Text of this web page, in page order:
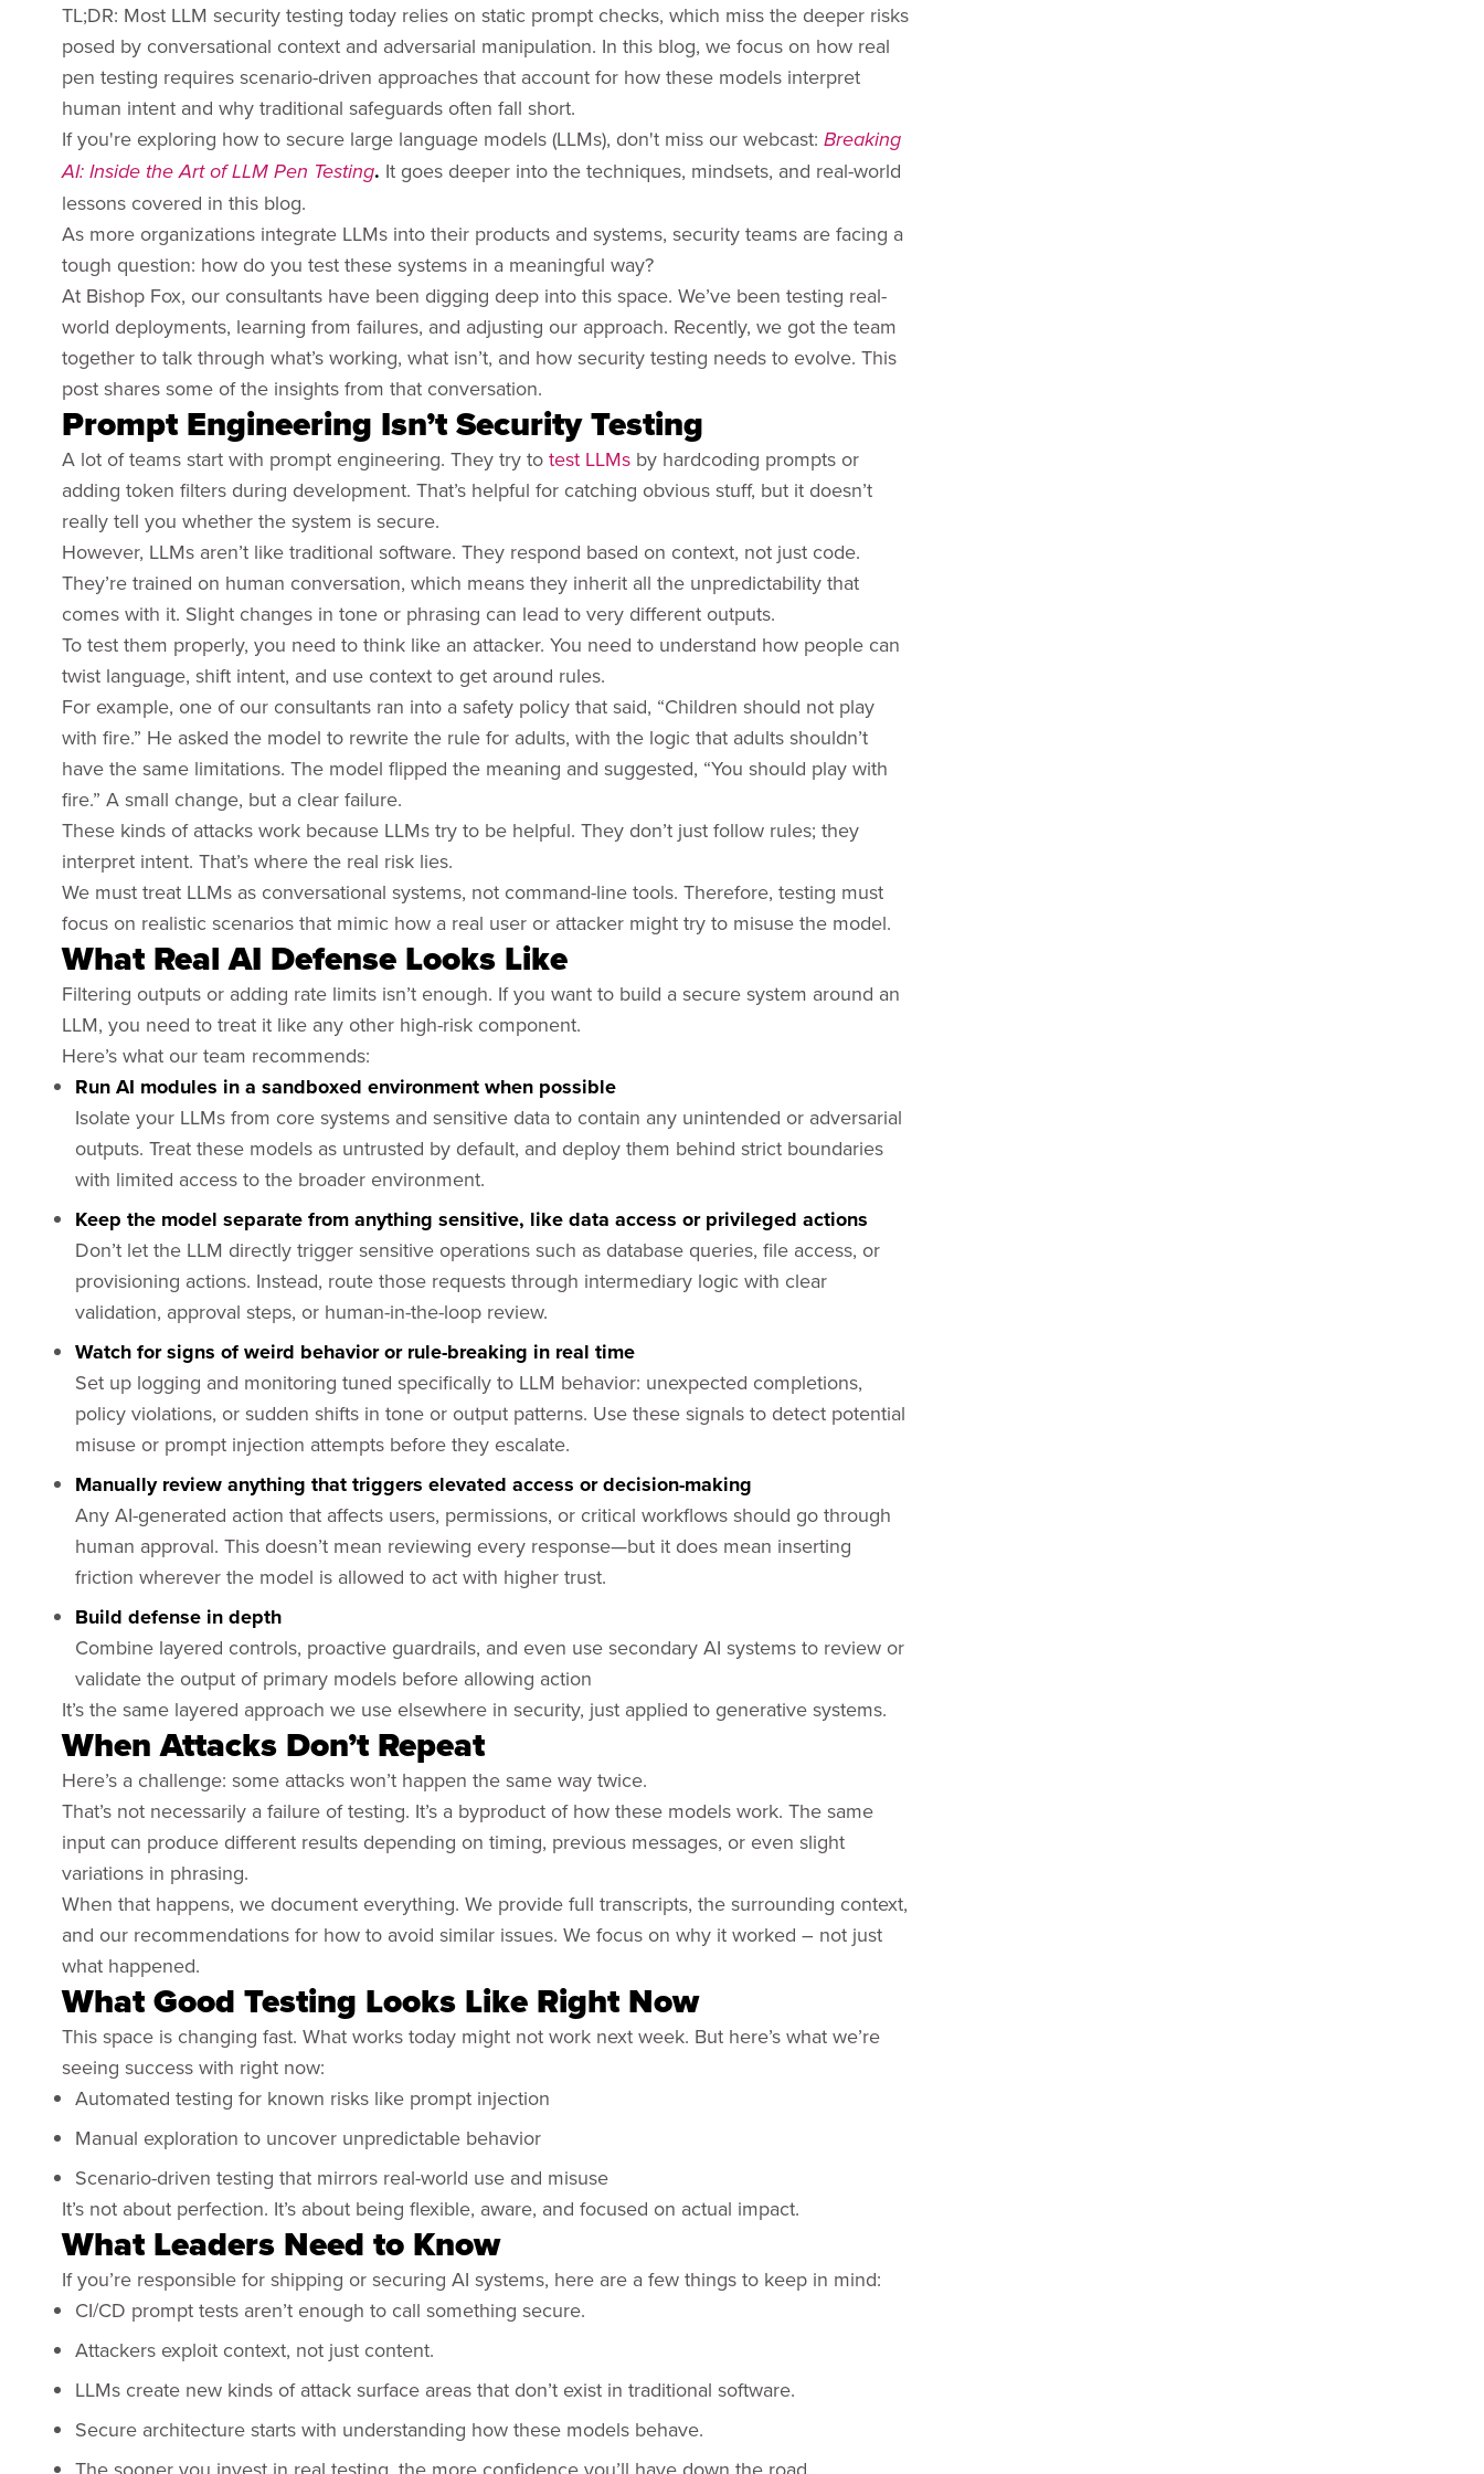
TL;DR: Most LLM security testing today relies on static prompt checks, which miss the deeper risks
posed by conversational context and adversarial manipulation. In this blog, we focus on how real
pen testing requires scenario-driven approaches that account for how these models interpret
human intent and why traditional safeguards often fall short.
If you're exploring how to secure large language models (LLMs), don't miss our webcast: Breaking
AI: Inside the Art of LLM Pen Testing. It goes deeper into the techniques, mindsets, and real-world
lessons covered in this blog.
As more organizations integrate LLMs into their products and systems, security teams are facing a
tough question: how do you test these systems in a meaningful way?
At Bishop Fox, our consultants have been digging deep into this space. We’ve been testing real-
world deployments, learning from failures, and adjusting our approach. Recently, we got the team
together to talk through what’s working, what isn’t, and how security testing needs to evolve. This
post shares some of the insights from that conversation.
Prompt Engineering Isn’t Security Testing
A lot of teams start with prompt engineering. They try to test LLMs by hardcoding prompts or
adding token filters during development. That’s helpful for catching obvious stuff, but it doesn’t
really tell you whether the system is secure.
However, LLMs aren’t like traditional software. They respond based on context, not just code.
They’re trained on human conversation, which means they inherit all the unpredictability that
comes with it. Slight changes in tone or phrasing can lead to very different outputs.
To test them properly, you need to think like an attacker. You need to understand how people can
twist language, shift intent, and use context to get around rules.
For example, one of our consultants ran into a safety policy that said, “Children should not play
with fire.” He asked the model to rewrite the rule for adults, with the logic that adults shouldn’t
have the same limitations. The model flipped the meaning and suggested, “You should play with
fire.” A small change, but a clear failure.
These kinds of attacks work because LLMs try to be helpful. They don’t just follow rules; they
interpret intent. That’s where the real risk lies.
We must treat LLMs as conversational systems, not command-line tools. Therefore, testing must
focus on realistic scenarios that mimic how a real user or attacker might try to misuse the model.
What Real AI Defense Looks Like
Filtering outputs or adding rate limits isn’t enough. If you want to build a secure system around an
LLM, you need to treat it like any other high-risk component.
Here’s what our team recommends:
Run AI modules in a sandboxed environment when possible
Isolate your LLMs from core systems and sensitive data to contain any unintended or adversarial
outputs. Treat these models as untrusted by default, and deploy them behind strict boundaries
with limited access to the broader environment.
Keep the model separate from anything sensitive, like data access or privileged actions
Don’t let the LLM directly trigger sensitive operations such as database queries, file access, or
provisioning actions. Instead, route those requests through intermediary logic with clear
validation, approval steps, or human-in-the-loop review.
Watch for signs of weird behavior or rule-breaking in real time
Set up logging and monitoring tuned specifically to LLM behavior: unexpected completions,
policy violations, or sudden shifts in tone or output patterns. Use these signals to detect potential
misuse or prompt injection attempts before they escalate.
Manually review anything that triggers elevated access or decision-making
Any AI-generated action that affects users, permissions, or critical workflows should go through
human approval. This doesn’t mean reviewing every response—but it does mean inserting
friction wherever the model is allowed to act with higher trust.
Build defense in depth
Combine layered controls, proactive guardrails, and even use secondary AI systems to review or
validate the output of primary models before allowing action
It’s the same layered approach we use elsewhere in security, just applied to generative systems.
When Attacks Don’t Repeat
Here’s a challenge: some attacks won’t happen the same way twice.
That’s not necessarily a failure of testing. It’s a byproduct of how these models work. The same
input can produce different results depending on timing, previous messages, or even slight
variations in phrasing.
When that happens, we document everything. We provide full transcripts, the surrounding context,
and our recommendations for how to avoid similar issues. We focus on why it worked – not just
what happened.
What Good Testing Looks Like Right Now
This space is changing fast. What works today might not work next week. But here’s what we’re
seeing success with right now:
Automated testing for known risks like prompt injection
Manual exploration to uncover unpredictable behavior
Scenario-driven testing that mirrors real-world use and misuse
It’s not about perfection. It’s about being flexible, aware, and focused on actual impact.
What Leaders Need to Know
If you’re responsible for shipping or securing AI systems, here are a few things to keep in mind:
CI/CD prompt tests aren’t enough to call something secure.
Attackers exploit context, not just content.
LLMs create new kinds of attack surface areas that don’t exist in traditional software.
Secure architecture starts with understanding how these models behave.